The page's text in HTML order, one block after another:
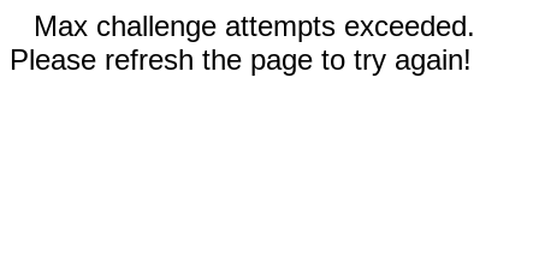
Max challenge attempts exceeded.
Please refresh the page to try again!